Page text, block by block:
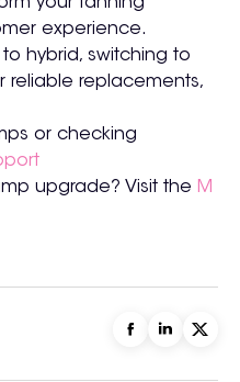
experience.
hybrid, switching to
reliable replacements,
or checking
upgrade? Visit the M